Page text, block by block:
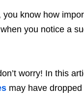
know how
you notice a
worry! In this
may have dropped